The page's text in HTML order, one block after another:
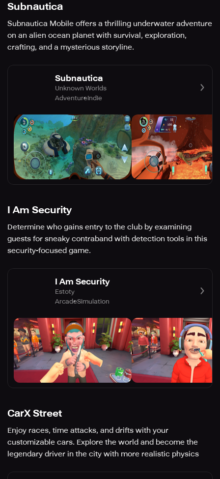
Subnautica
Subnautica Mobile offers a thrilling underwater adventure
on an alien ocean planet with survival, exploration,
crafting, and a mysterious storyline.
Subnautica
Unknown Worlds
AdventureIndie
I Am Security
Determine who gains entry to the club by examining
guests for sneaky contraband with detection tools in this
security-focused game.
I Am Security
Estoty
ArcadeSimulation
CarX Street
Enjoy races, time attacks, and drifts with your
customizable cars. Explore the world and become the
legendary driver in the city with more realistic physics